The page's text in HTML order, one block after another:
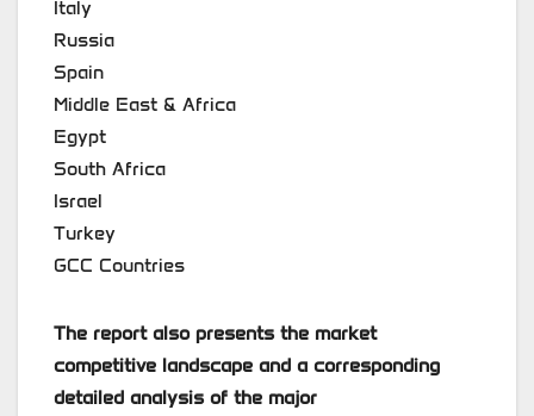
Italy
Russia
Spain
Middle East & Africa
Egypt
South Africa
Israel
Turkey
GCC Countries
The report also presents the market
competitive landscape and a corresponding
detailed analysis of the major